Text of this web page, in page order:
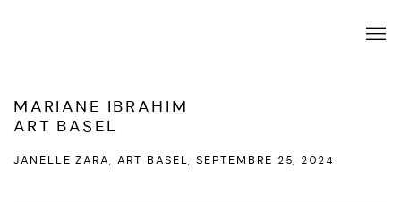
MARIANE IBRAHIM
ART BASEL
JANELLE ZARA, ART BASEL, SEPTEMBRE 25, 2024